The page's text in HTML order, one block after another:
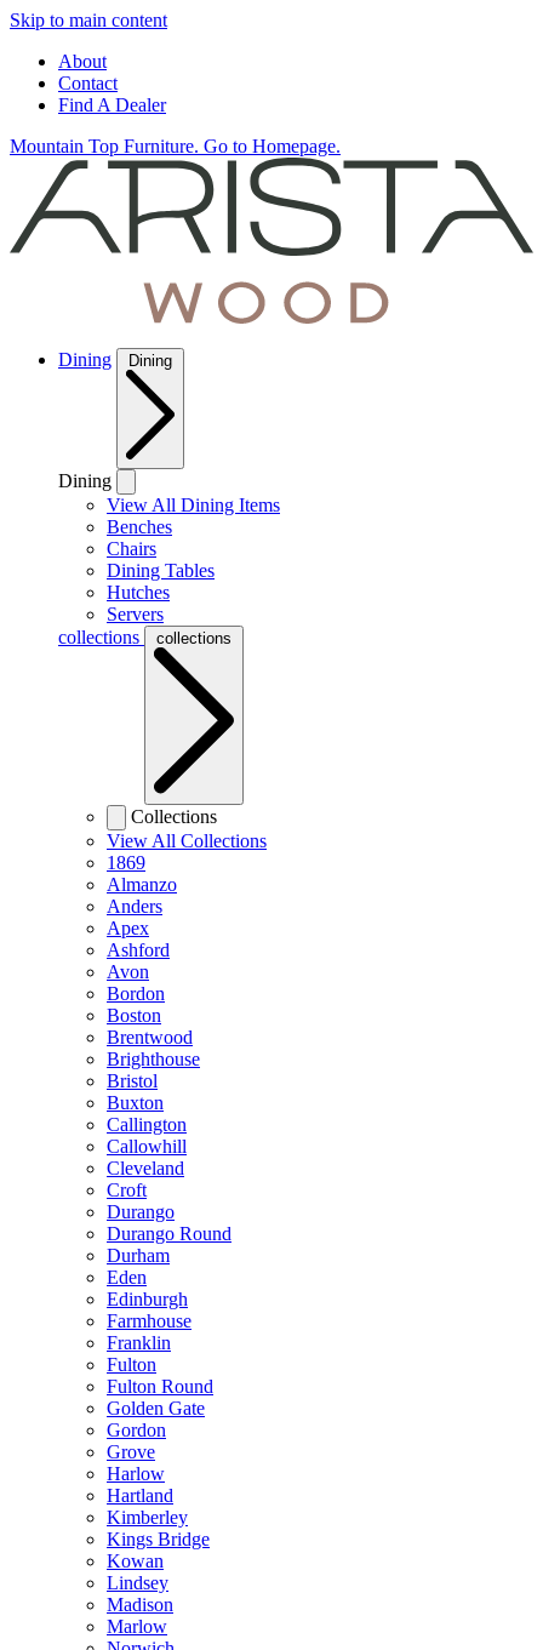
Skip to main content
About
Contact
Find A Dealer
Mountain Top Furniture. Go to Homepage.
Dining Dining
Dining
View All Dining Items
Benches
Chairs
Dining Tables
Hutches
Servers
collections
collections
Collections
View All Collections
1869
Almanzo
Anders
Apex
Ashford
Avon
Bordon
Boston
Brentwood
Brighthouse
Bristol
Buxton
Callington
Callowhill
Cleveland
Croft
Durango
Durango Round
Durham
Eden
Edinburgh
Farmhouse
Franklin
Fulton
Fulton Round
Golden Gate
Gordon
Grove
Harlow
Hartland
Kimberley
Kings Bridge
Kowan
Lindsey
Madison
Marlow